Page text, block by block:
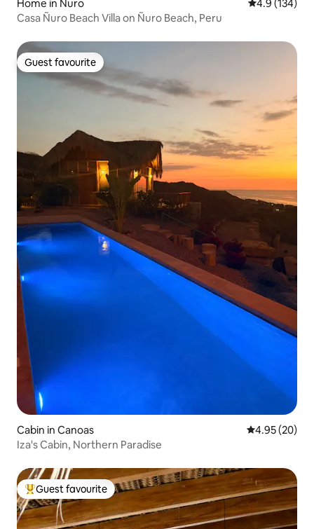
Home in Ñuro 4.9 out of 5
4.9 (134)
Casa Ñuro Beach Villa on Ñuro Beach, Peru
Guest favourite
Guest favourite
Cabin in Canoas 4.95 out of 5
4.95 (20)
Iza's Cabin, Northern Paradise
Top guest favourite
Guest favourite